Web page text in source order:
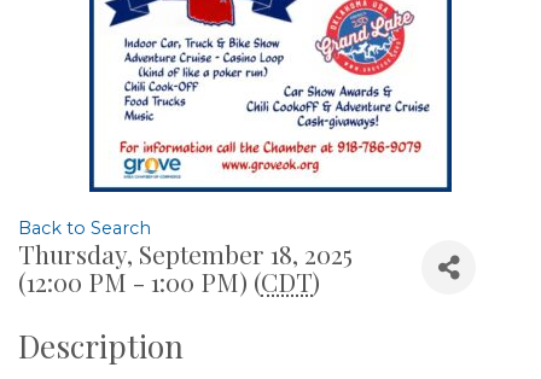
Back to Search
Thursday, September 18, 2025
(12:00 PM - 1:00 PM) (CDT)
Description